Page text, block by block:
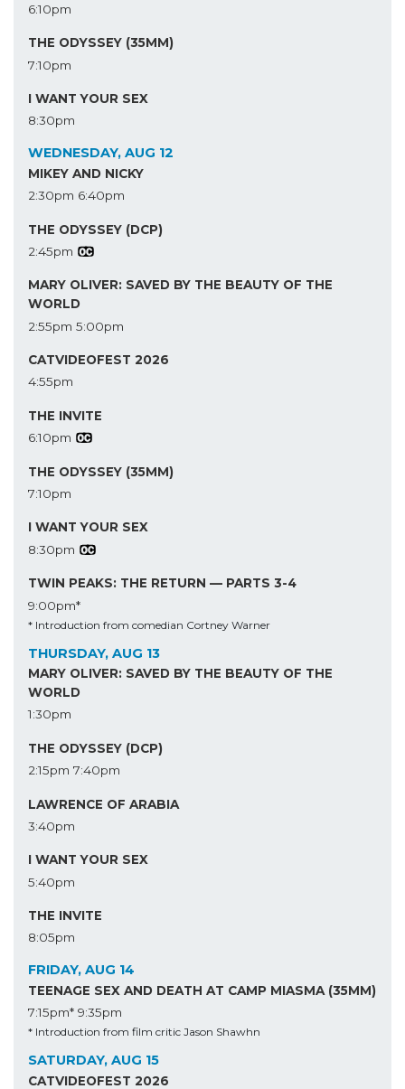
6:10pm
THE ODYSSEY (35MM)
7:10pm
I WANT YOUR SEX
8:30pm
WEDNESDAY, AUG 12
MIKEY AND NICKY
2:30pm 6:40pm
THE ODYSSEY (DCP)
2:45pm
MARY OLIVER: SAVED BY THE BEAUTY OF THE
WORLD
2:55pm 5:00pm
CATVIDEOFEST 2026
4:55pm
THE INVITE
6:10pm
THE ODYSSEY (35MM)
7:10pm
I WANT YOUR SEX
8:30pm
TWIN PEAKS: THE RETURN — PARTS 3-4
9:00pm*
* Introduction from comedian Cortney Warner
THURSDAY, AUG 13
MARY OLIVER: SAVED BY THE BEAUTY OF THE
WORLD
1:30pm
THE ODYSSEY (DCP)
2:15pm 7:40pm
LAWRENCE OF ARABIA
3:40pm
I WANT YOUR SEX
5:40pm
THE INVITE
8:05pm
FRIDAY, AUG 14
TEENAGE SEX AND DEATH AT CAMP MIASMA (35MM)
7:15pm* 9:35pm
* Introduction from film critic Jason Shawhn
SATURDAY, AUG 15
CATVIDEOFEST 2026